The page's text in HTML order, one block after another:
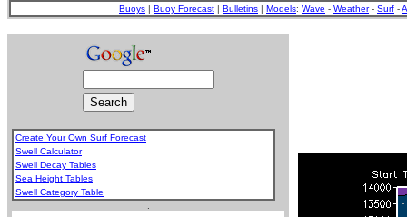
Buoys | Buoy Forecast | Bulletins | Models: Wave - Weather- Surf -
Create Your Own Surf Forecast
Swell Calculator
Swell Decay Tables
Sea Height Tables
Swell Category Table